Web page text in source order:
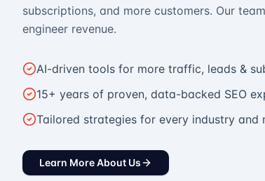
subscriptions, and more customers. Our
engineer revenue.
AI-driven tools for more traffic, leads &
15+ years of proven, data-backed SEO
Tailored strategies for every industry and
Learn More About Us